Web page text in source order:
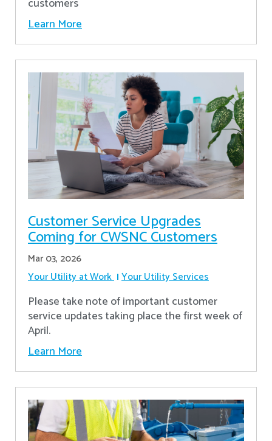
Learn More
Customer Service Upgrades
Coming for CWSNC Customers
Mar 03, 2026
Your Utility at Work Your Utility Services
Please take note of important customer
service updates taking place the first week of
April.
Learn More